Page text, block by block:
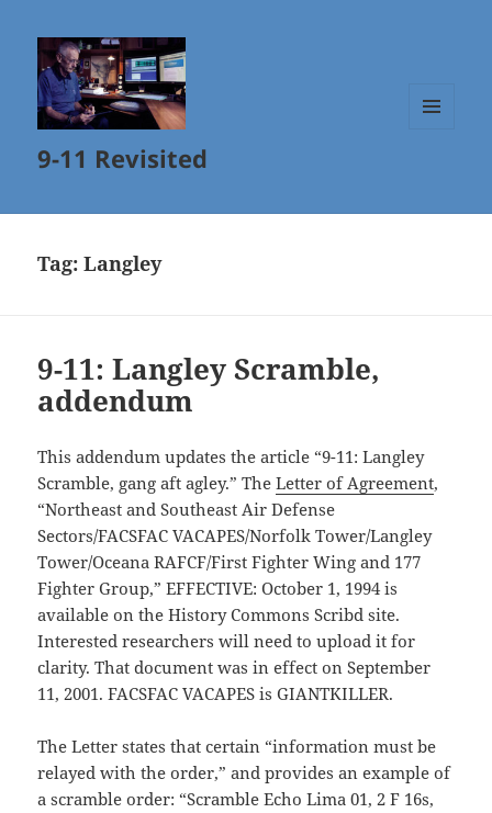
9-11 Revisited
Tag:Langley
9-11: Langley Scramble,
addendum
This addendum updates the article “9-11: Langley
Scramble, gang aft agley.” TheLetter of Agreement,
“Northeast and Southeast Air Defense
Sectors/FACSFAC VACAPES/Norfolk Tower/Langley
Tower/Oceana RAFCF/First Fighter Wing and 177
Fighter Group,” EFFECTIVE: October 1, 1994 is
available on the History Commons Scribd site.
Interested researchers will need to upload it for
clarity. That document was in effect on September
11, 2001. FACSFAC VACAPES is GIANTKILLER.
The Letter states that certain “information must be
relayed with the order,” and provides an example of
a scramble order: “Scramble Echo Lima 01, 2 F 16s,